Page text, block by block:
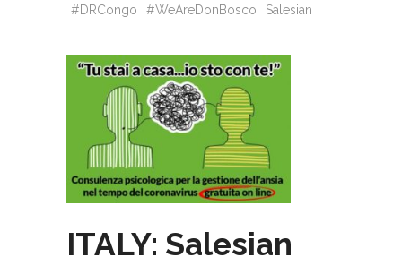
#DRCongo
#WeAreDonBosco Salesian
ITALY: Salesian